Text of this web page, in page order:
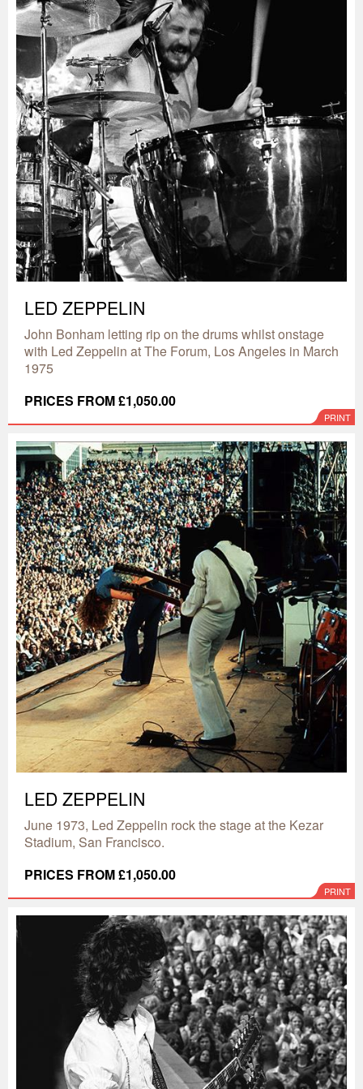
LED ZEPPELIN
John Bonham letting rip on the drums whilst onstage
with Led Zeppelin at The Forum, Los Angeles in March
1975
PRICES FROM £1,050.00
PRINT
LED ZEPPELIN
June 1973, Led Zeppelin rock the stage at the Kezar
Stadium, San Francisco.
PRICES FROM £1,050.00
PRINT